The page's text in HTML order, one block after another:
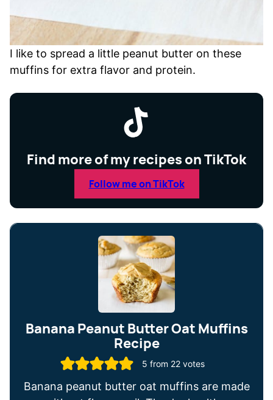
I like to spread a little peanut butter on these
muffins for extra flavor and protein.
Find more of my recipes on TikTok
Follow me on TikTok
Banana Peanut Butter Oat Muffins
Recipe
5 from 22votes
Banana peanut butter oat muffins are made